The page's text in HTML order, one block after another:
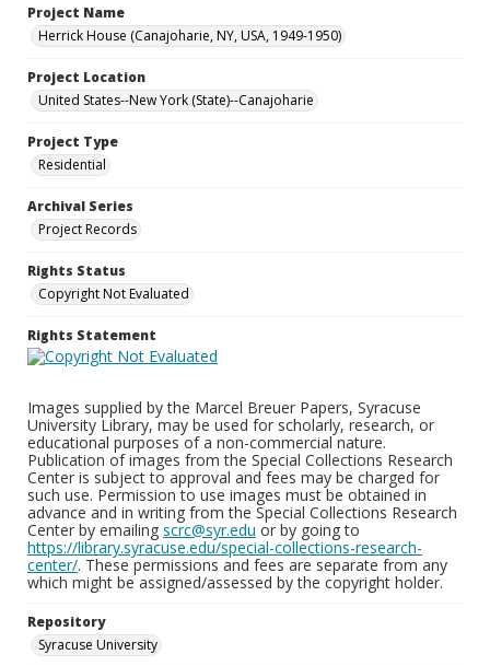
Project Name
Herrick House (Canajoharie, NY, USA, 1949-1950)
Project Location
United States--New York (State)--Canajoharie
Project Type
Residential
Archival Series
Project Records
Rights Status
Copyright Not Evaluated
Rights Statement
Images supplied by the Marcel Breuer Papers, Syracuse
University Library, may be used for scholarly, research, or
educational purposes of a non-commercial nature.
Publication of images from the Special Collections Research
Center is subject to approval and fees may be charged for
such use. Permission to use images must be obtained in
advance and in writing from the Special Collections Research
Center by emailing scrc@syr.edu or by going to
https://library.syracuse.edu/special-collections-research-
center/. These permissions and fees are separate from any
which might be assigned/assessed by the copyright holder.
Repository
Syracuse University